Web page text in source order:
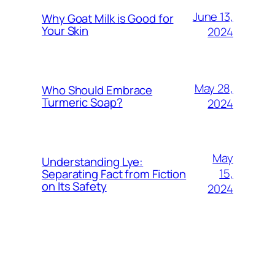
Why Goat Milk is Good for
Your Skin
June 13,
2024
Who Should Embrace
Turmeric Soap?
May 28,
2024
Understanding Lye:
Separating Fact from Fiction
on Its Safety
May
15,
2024